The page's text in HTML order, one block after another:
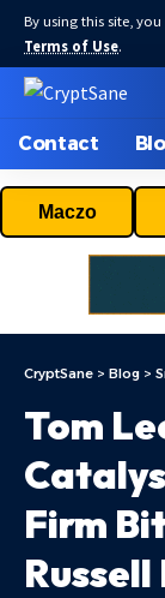
By using this site,
Terms of Use.
Contact
Maczo
CryptSane > Blog >
Tom
Firm